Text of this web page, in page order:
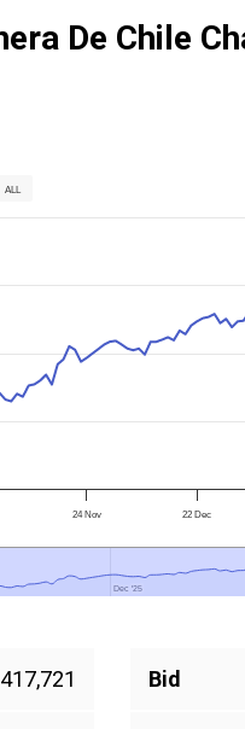
De Chile
ALL
24 Nov 22 Dec
Dec '25
Dec '25
417,721 Bid